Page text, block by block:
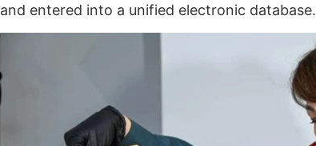
and entered into a unified electronic database.